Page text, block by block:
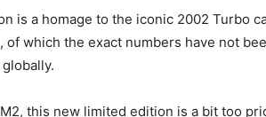
is a homage to the iconic 2002 Turbo
which the exact numbers have not
this new limited edition is a bit too